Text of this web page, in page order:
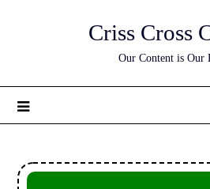
Criss Cross
Our Content is Our